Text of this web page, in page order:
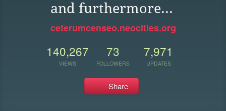
and furthermore...
ceterumcenseo.neocities.org
140,267
VIEWS
73
FOLLOWERS
7,971
UPDATES
Share